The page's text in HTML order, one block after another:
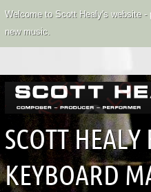
Welcome to Scott Healy's website
new music.
SCOTT HEALY
KEYBOARD